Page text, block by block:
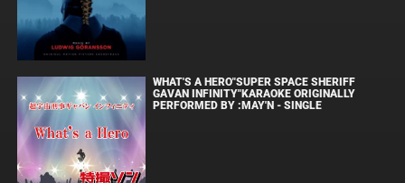
WHAT'S A HERO"SUPER SPACE SHERIFF
GAVAN INFINITY"KARAOKE ORIGINALLY
PERFORMED BY :MAY'N - SINGLE